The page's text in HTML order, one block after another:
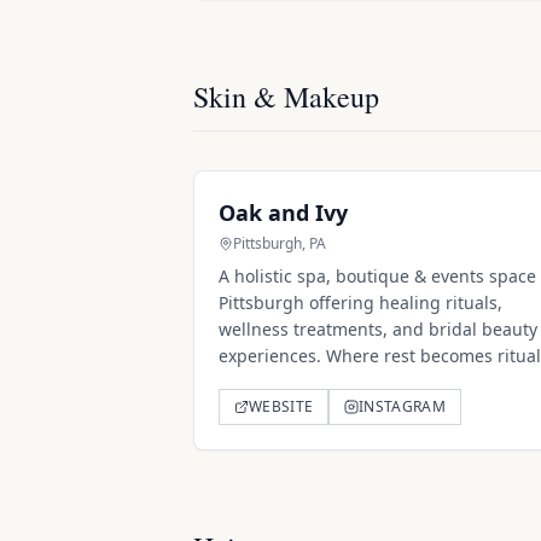
Skin & Makeup
Oak and Ivy
Pittsburgh, PA
A holistic spa, boutique & events
Pittsburgh offering healing rituals,
wellness treatments, and bridal beauty
experiences. Where rest becomes
WEBSITE INSTAGRAM